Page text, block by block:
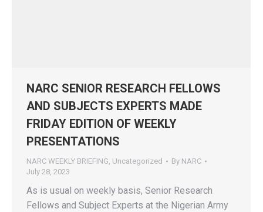
NARC SENIOR RESEARCH FELLOWS
AND SUBJECTS EXPERTS MADE
FRIDAY EDITION OF WEEKLY
PRESENTATIONS
NARC WEEKLY BRIEFING, Uncategorized By NARC
July 28, 2023
As is usual on weekly basis, Senior Research
Fellows and Subject Experts at the Nigerian Army